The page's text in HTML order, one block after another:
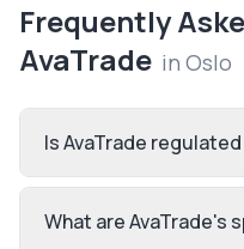
Frequently
AvaTrade in Oslo
Is AvaTrade
What are AvaTrade's